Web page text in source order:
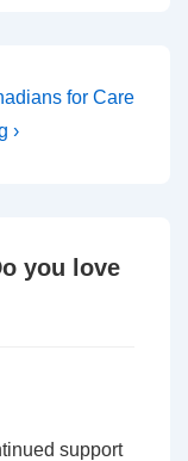
for Care
›
you love
support